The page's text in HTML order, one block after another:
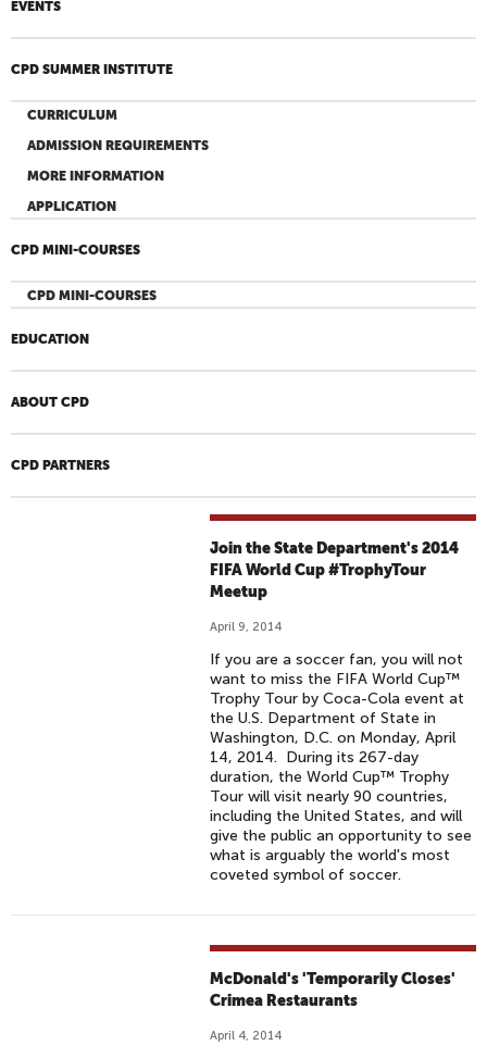
EVENTS
CPD SUMMER INSTITUTE
CURRICULUM
ADMISSION REQUIREMENTS
MORE INFORMATION
APPLICATION
CPD MINI-COURSES
CPD MINI-COURSES
EDUCATION
ABOUT CPD
CPD PARTNERS
Join the State Department's 2014
FIFA World Cup #TrophyTour
Meetup
April 9, 2014
If you are a soccer fan, you will not
want to miss the FIFA World Cup™
Trophy Tour by Coca-Cola event at
the U.S. Department of State in
Washington, D.C. on Monday, April
14, 2014. During its 267-day
duration, the World Cup™ Trophy
Tour will visit nearly 90 countries,
including the United States, and will
give the public an opportunity to see
what is arguably the world's most
coveted symbol of soccer.
McDonald's 'Temporarily Closes'
Crimea Restaurants
April 4, 2014